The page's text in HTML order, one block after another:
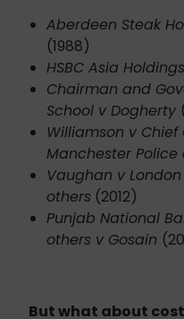
Aberdeen Steak
(1988)
HSBC Asia
Chairman and
School v Dogherty
Williamson v
Manchester
Vaughan v
others (2012)
Punjab National
others v Gosain
But what about